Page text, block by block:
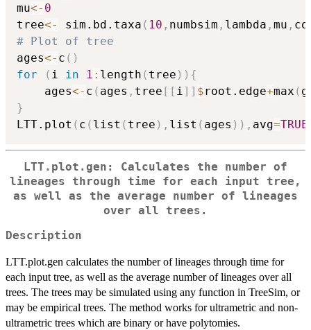
mu<- 0
tree<- sim.bd.taxa ( 10 , numbsim , lambda , mu ,
# Plot of tree
ages<- c ( )
for
( i in 1 : length ( tree ) ) {
	ages
<- c ( ages , tree [ [ i] ] $root.edge+max (
}
LTT.plot ( c ( list ( tree ) , list ( ages ) ) , avg=TRUE
LTT.plot.gen: Calculates the number of
lineages through time for each input tree,
as well as the average number of lineages
over all trees.
Description
LTT.plot.gen calculates the number of lineages through time for
each input tree, as well as the average number of lineages over all
trees. The trees may be simulated using any function in TreeSim, or
may be empirical trees. The method works for ultrametric and non-
ultrametric trees which are binary or have polytomies.